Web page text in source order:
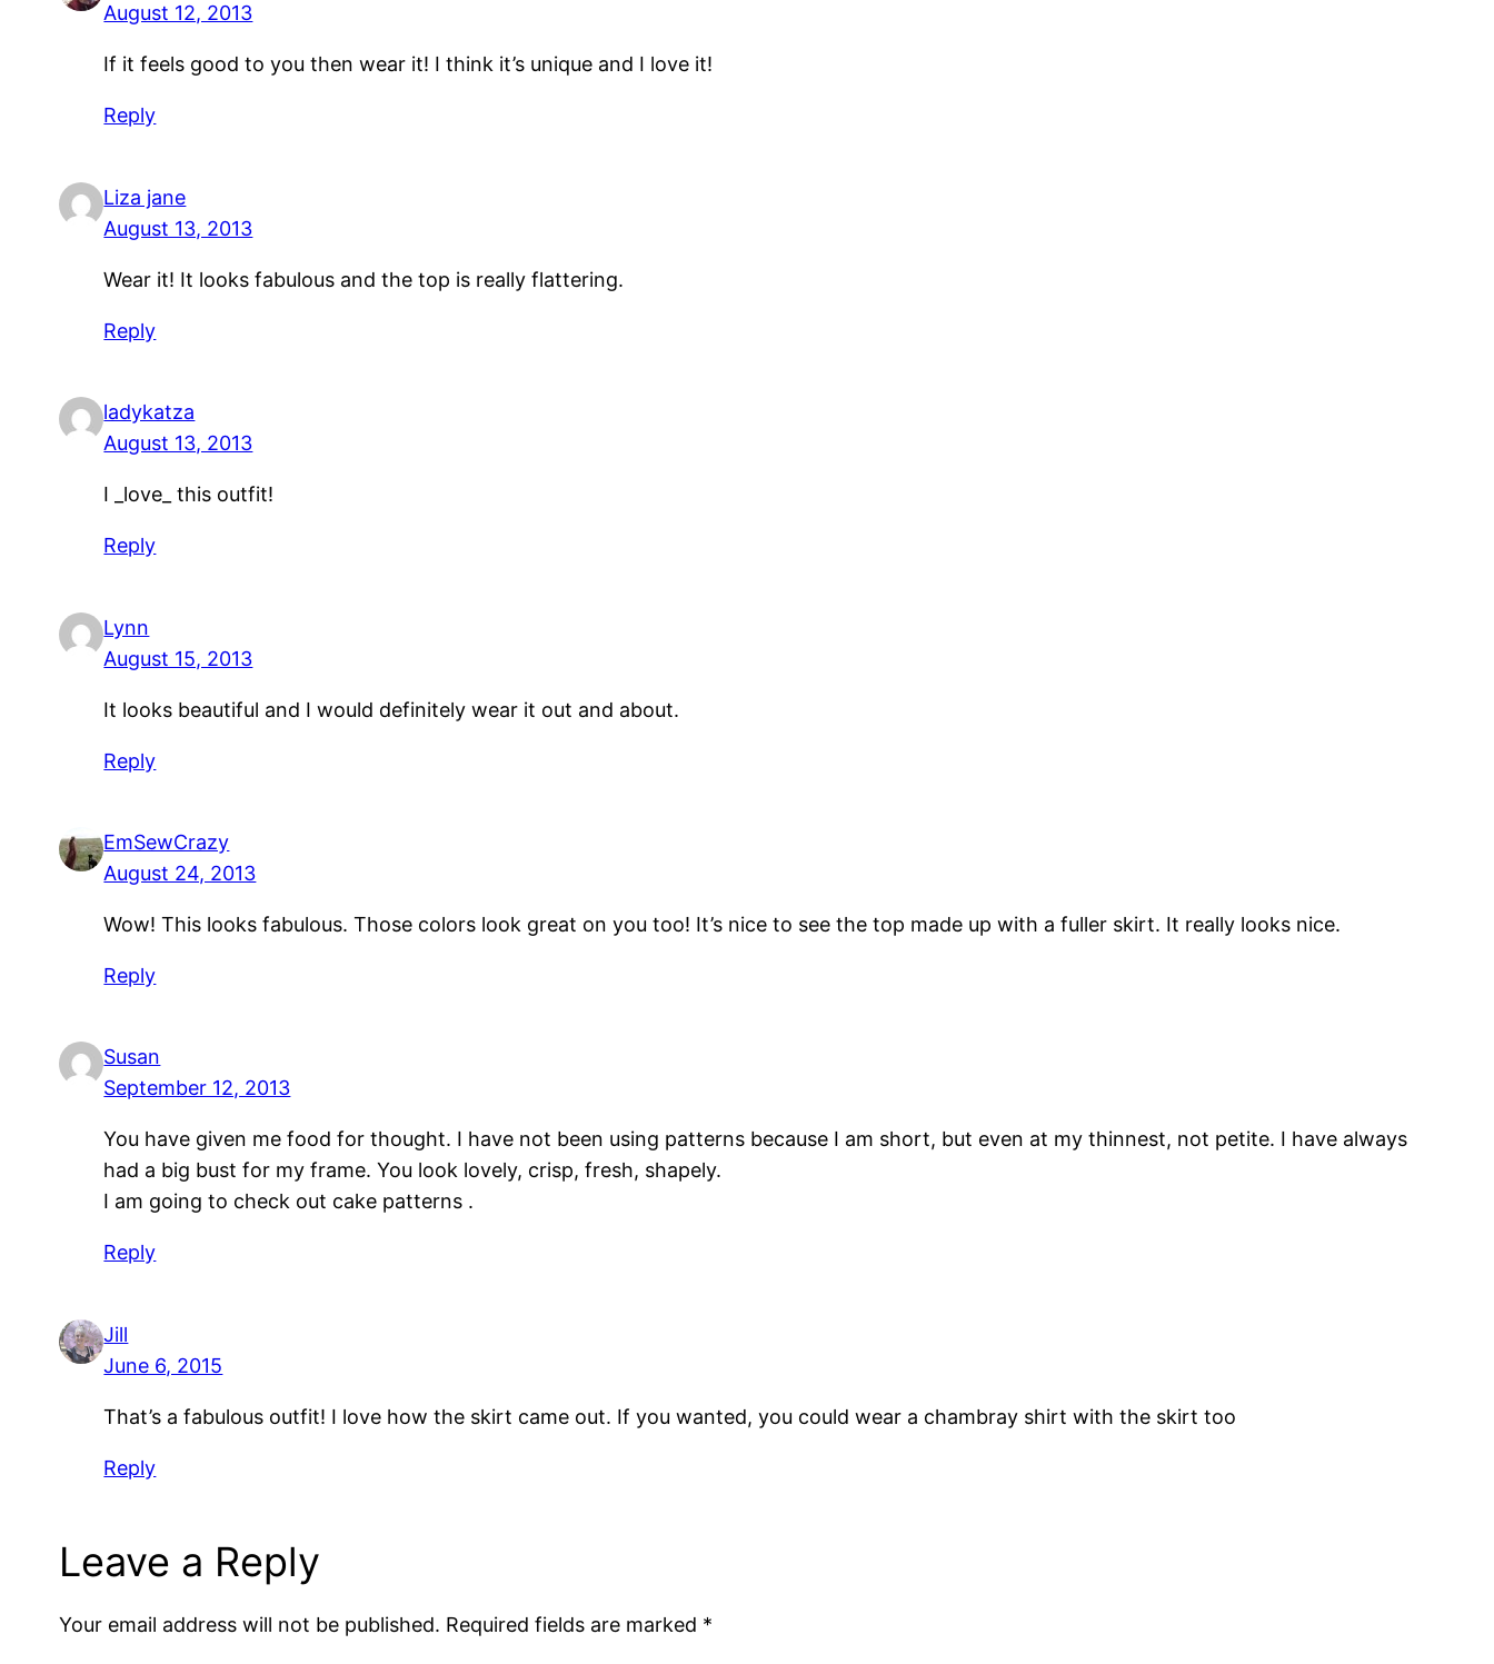
August 12, 2013
If it feels good to you then wear it! I think it’s unique and I love it!
Reply
Liza jane
August 13, 2013
Wear it! It looks fabulous and the top is really flattering.
Reply
ladykatza
August 13, 2013
I _love_ this outfit!
Reply
Lynn
August 15, 2013
It looks beautiful and I would definitely wear it out and about.
Reply
EmSewCrazy
August 24, 2013
Wow! This looks fabulous. Those colors look great on you too! It’s nice to see the top made up with a fuller skirt. It really looks nice.
Reply
Susan
September 12, 2013
You have given me food for thought. I have not been using patterns because I am short, but even at my thinnest, not petite. I have always
had a big bust for my frame. You look lovely, crisp, fresh, shapely.
I am going to check out cake patterns .
Reply
Jill
June 6, 2015
That’s a fabulous outfit! I love how the skirt came out. If you wanted, you could wear a chambray shirt with the skirt too
Reply
Leave a Reply
Your email address will not be published. Required fields are marked *